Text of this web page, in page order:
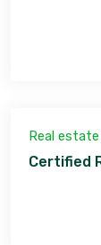
Real
Certified